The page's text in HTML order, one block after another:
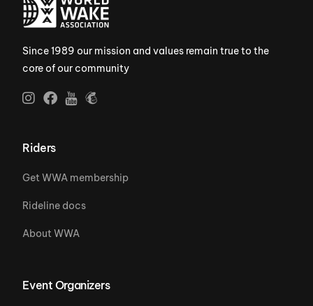
Since 1989 our mission and values remain true to the
core of our community
Riders
Get WWA membership
Rideline docs
About WWA
Event Organizers